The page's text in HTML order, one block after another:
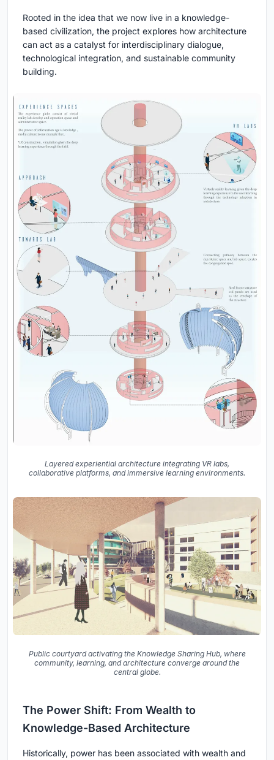
Rooted in the idea that we now live in a knowledge-
based civilization, the project explores how architecture
can act as a catalyst for interdisciplinary dialogue,
technological integration, and sustainable community
building.
Layered experiential architecture integrating VR labs,
collaborative platforms, and immersive learning environments.
Public courtyard activating the Knowledge Sharing Hub, where
community, learning, and architecture converge around the
central globe.
The Power Shift: From Wealth to
Knowledge-Based Architecture
Historically, power has been associated with wealth and